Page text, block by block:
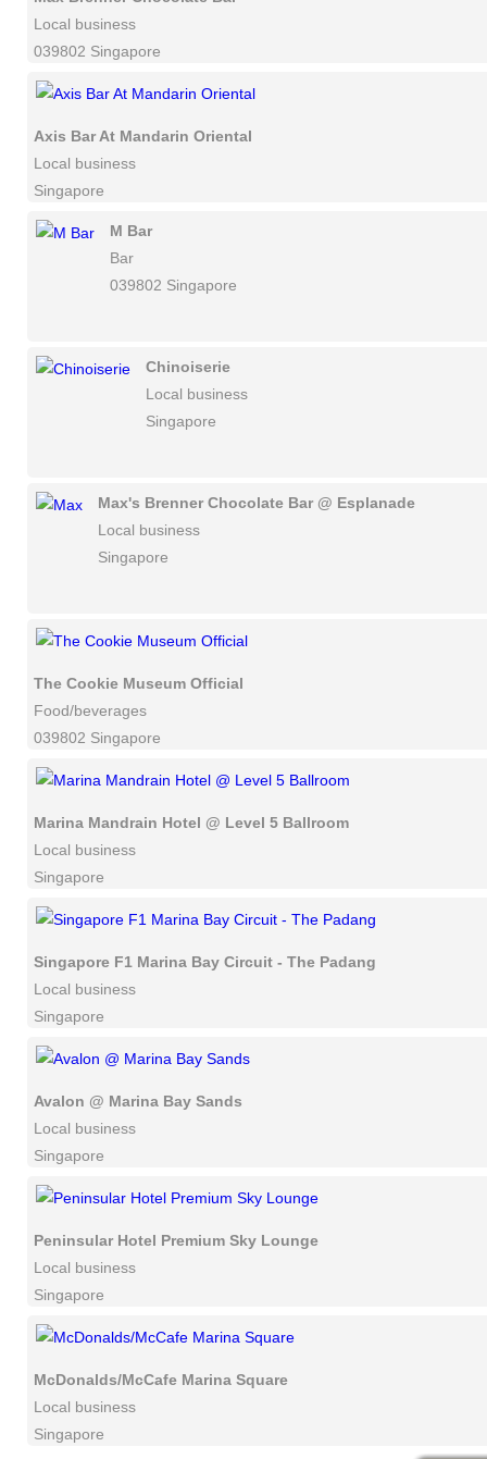
Local business
039802 Singapore
Axis Bar At Mandarin Oriental
Local business
Singapore
M Bar
Bar
039802 Singapore
Chinoiserie
Local business
Singapore
Max's Brenner Chocolate Bar @ Esplanade
Local business
Singapore
The Cookie Museum Official
Food/beverages
039802 Singapore
Marina Mandrain Hotel @ Level 5 Ballroom
Local business
Singapore
Singapore F1 Marina Bay Circuit - The Padang
Local business
Singapore
Avalon @ Marina Bay Sands
Local business
Singapore
Peninsular Hotel Premium Sky Lounge
Local business
Singapore
McDonalds/McCafe Marina Square
Local business
Singapore